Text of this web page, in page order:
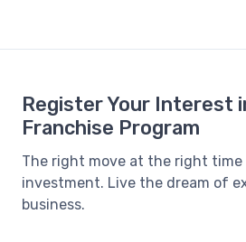
Register Your Interest
Franchise Program
The right move at the right time
investment. Live the dream of
business.